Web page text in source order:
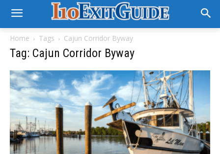
Home Tags Cajun Corridor Byway
Tag: Cajun Corridor Byway